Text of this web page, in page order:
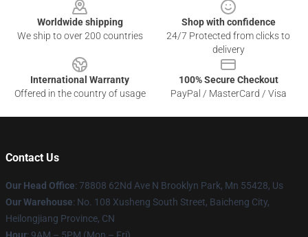
Worldwide shipping
We ship to over 200 countries
Shop with confidence
24/7 Protected from clicks to
delivery
International Warranty
Offered in the country of usage
100% Secure Checkout
PayPal / MasterCard / Visa
Contact Us
Our Head Office: 78808 62Nd Ave N Brooklyn Park, Mn 55428, Us
Our Warehouse: No. 108 Xusheng South Street, Baicheng City,
Heilongjiang Province, CN